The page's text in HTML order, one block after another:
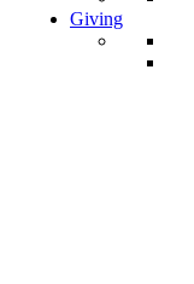
Giving